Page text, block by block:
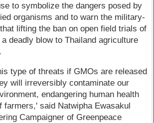
to symbolize the dangers posed by
organisms and to warn the military-
lifting the ban on open field trials of
deadly blow to Thailand agriculture
type of threats if GMOs are released
will irreversibly contaminate our
endangering human health
farmers,' said Natwipha Ewasakul
Campaigner of Greenpeace